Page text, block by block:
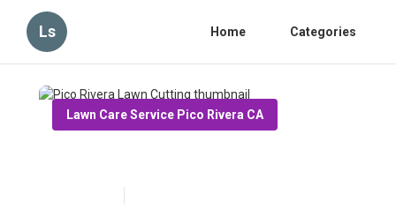
Ls Home Categories
Lawn Care Service Pico Rivera CA